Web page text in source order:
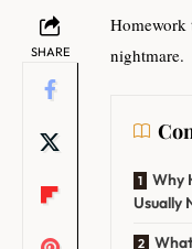
SHARE
Homework
nightmare.
Why
Usually